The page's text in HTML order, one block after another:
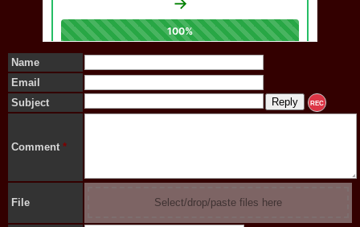
Name
Email
Subject
REC
Comment *
File Select/drop/paste files here